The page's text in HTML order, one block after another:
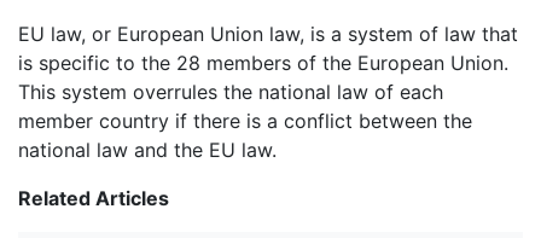
EU law, or European Union law, is a system of law that
is specific to the 28 members of the European Union.
This system overrules the national law of each
member country if there is a conflict between the
national law and the EU law.
Related Articles